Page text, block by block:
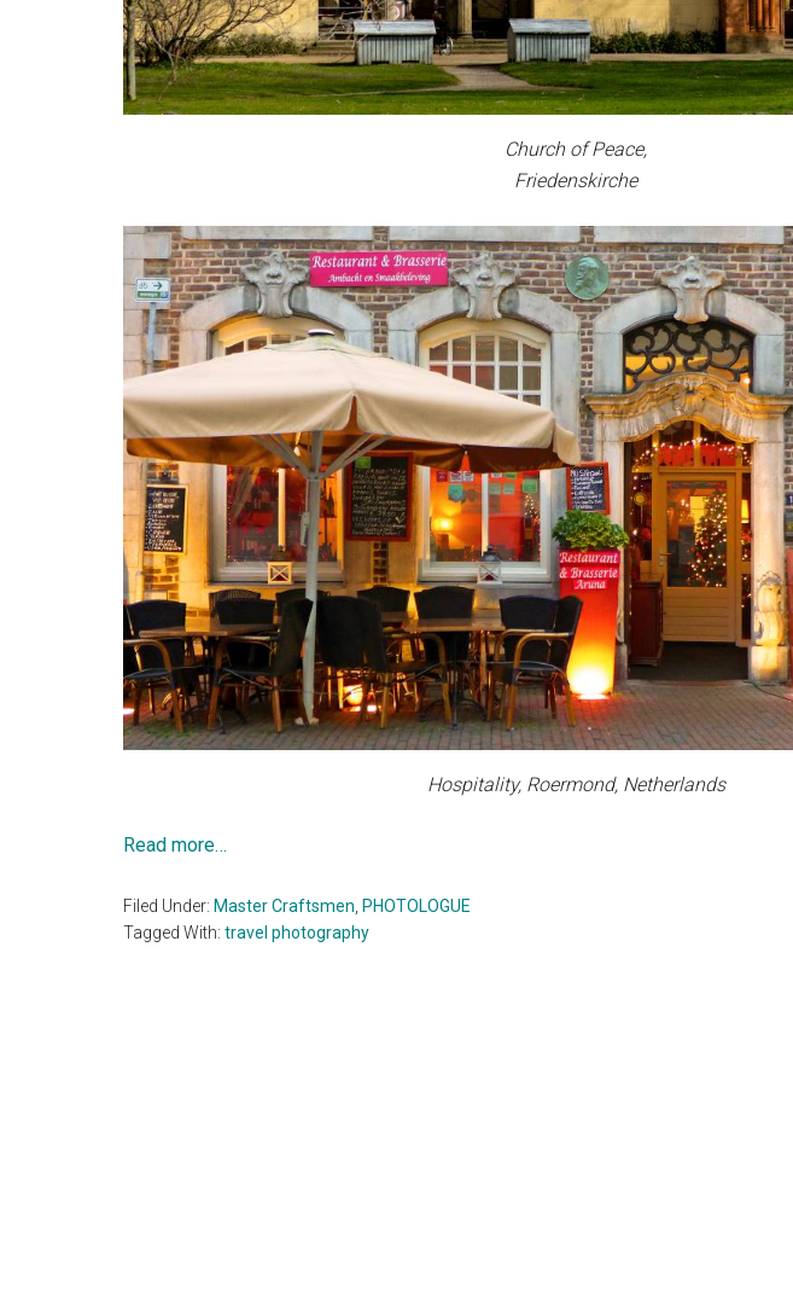
Church of Peace,
Friedenskirche
Hospitality, Roermond, Netherlands
Read more…
Filed Under: Master Craftsmen PHOTOLOGUE
Tagged With: travel photography